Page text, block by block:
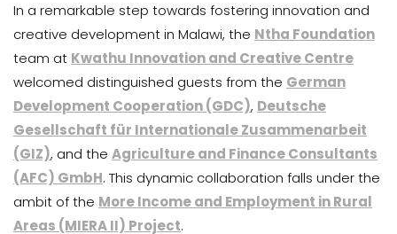
In a remarkable step towards fostering innovation and
creative development in Malawi, the Ntha Foundation
team at Kwathu Innovation and Creative Centre
welcomed distinguished guests from the German
Development Cooperation (GDC), Deutsche
Gesellschaft für Internationale Zusammenarbeit
(GIZ), and the Agriculture and Finance Consultants
(AFC) GmbH. This dynamic collaboration falls under the
ambit of the More Income and Employment in Rural
Areas (MIERA II) Project.